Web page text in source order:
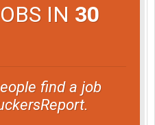
IN 30
find a job